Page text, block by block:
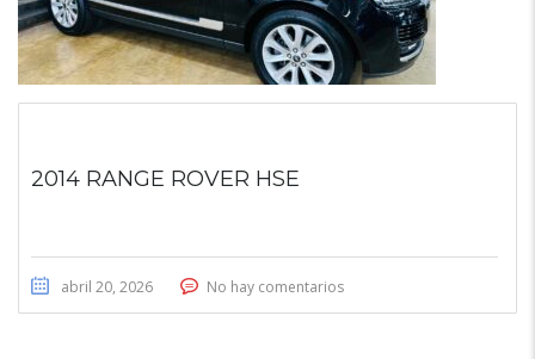
2014 RANGE ROVER HSE
abril 20, 2026 No hay comentarios